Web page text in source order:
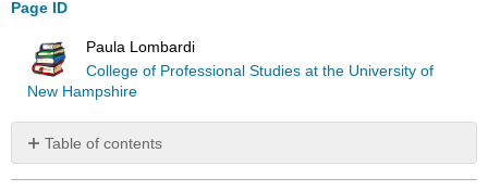
Page ID
Paula Lombardi
College of Professional Studies at the University of
New Hampshire
Table of contents
No
headers